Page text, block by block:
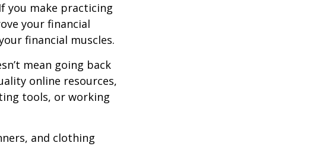
you make practicing
your financial
financial muscles.
mean going back
online resources,
tools, or working
and clothing